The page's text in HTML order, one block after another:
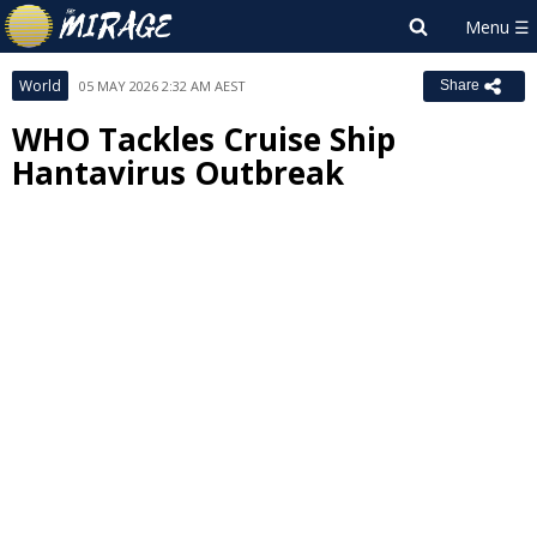
World 05 MAY 2026 2:32 AM AEST Share
WHO Tackles Cruise Ship
Hantavirus Outbreak